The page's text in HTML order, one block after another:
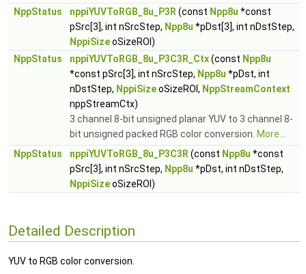
NppStatus
nppiYUVToRGB_8u_P3R (const Npp8u *const
pSrc[3], int nSrcStep, Npp8u *pDst[3], int nDstStep,
NppiSizeoSizeROI)
NppStatus
nppiYUVToRGB_8u_P3C3R_Ctx(const Npp8u
*const pSrc[3], int nSrcStep, Npp8u *pDst, int
nDstStep, NppiSizeoSizeROI, NppStreamContext
nppStreamCtx)
3 channel 8-bit unsigned planar YUV to 3 channel 8-
bit unsigned packed RGB color conversion. More...
NppStatus
nppiYUVToRGB_8u_P3C3R (const Npp8u *const
pSrc[3], int nSrcStep, Npp8u *pDst, int nDstStep,
NppiSizeoSizeROI)
Detailed Description
YUV to RGB color conversion.